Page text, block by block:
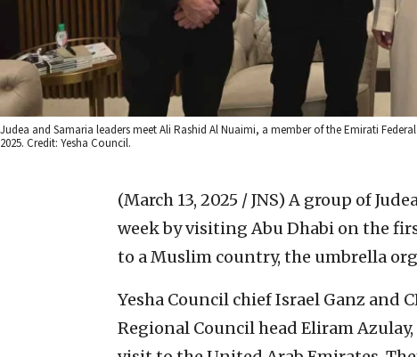
Judea and Samaria leaders meet Ali Rashid Al Nuaimi, a member of the Emirati
2025. Credit: Yesha Council.
(March 13, 2025 / JNS) A group of
week by visiting Abu Dhabi on the
to a Muslim country, the umbrella
Yesha Council chief Israel Ganz and
Regional Council head Eliram